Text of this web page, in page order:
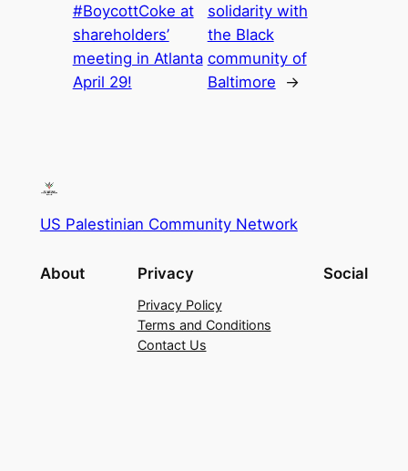
#BoycottCoke at
shareholders’
meeting in Atlanta
April 29!
solidarity with
the Black
community of
Baltimore
→
US Palestinian Community Network
About Privacy
Privacy Policy
Terms and Conditions
Contact Us
Social